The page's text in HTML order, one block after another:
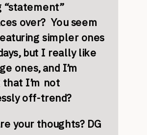
“statement”
over? You seem
simpler ones
but I really like
ones, and I’m
that I’m not
off-trend?
your thoughts? DG